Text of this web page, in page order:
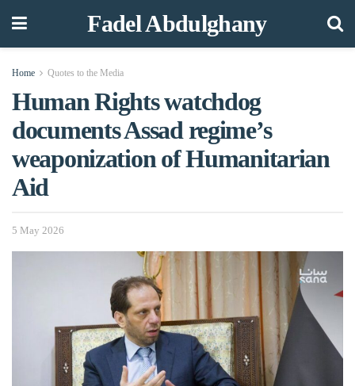
Fadel Abdulghany
Home Quotes to the Media
Human Rights watchdog
documents Assad regime’s
weaponization of Humanitarian
Aid
5 May 2026